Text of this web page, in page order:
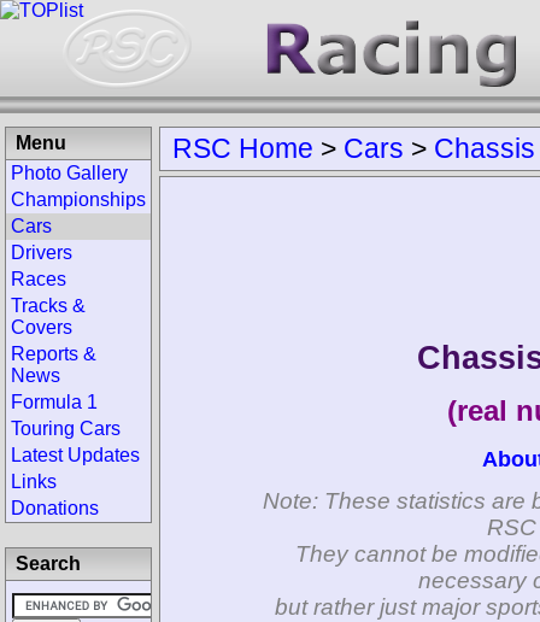
RSC Home > Cars > Chassis
(real
Note: These statistics are
They cannot be
necessary
but rather just major
Menu
Photo Gallery
Championships
Cars
Drivers
Races
Tracks &
Covers
Reports &
News
Formula 1
Touring Cars
Latest Updates
Links
Donations
Search